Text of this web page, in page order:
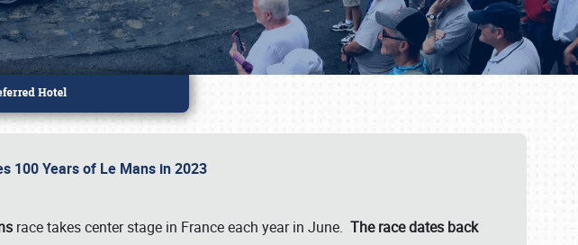
100 Years of Le Mans in 2023
race takes center stage in France each year in June. The race dates back